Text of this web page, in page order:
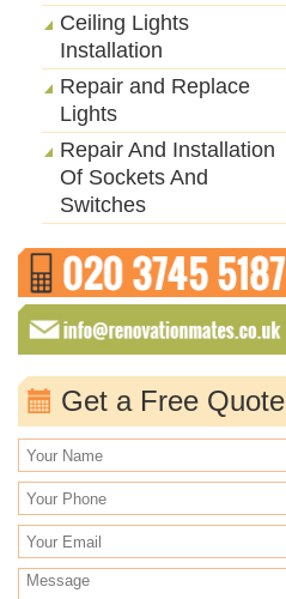
Ceiling Lights
Installation
Repair and Replace
Lights
Repair And Installation
Of Sockets And
Switches
Get a Free Quote